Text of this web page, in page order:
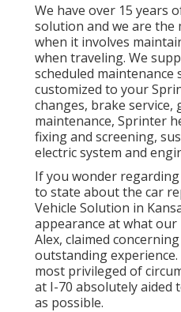
We have over 15 years
solution and we are the
when it involves
when traveling. We
scheduled maintenance
customized to your
changes, brake service,
maintenance, Sprinter
fixing and screening,
electric system and
If you wonder
to state about the car
Vehicle Solution in
appearance at what
Alex, claimed
outstanding
most privileged of
at I-70 absolutely aided
as possible.